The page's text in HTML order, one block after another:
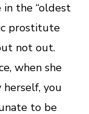
the “oldest
prostitute
not out.
when she
herself, you
to be